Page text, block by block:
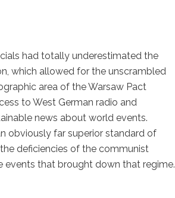
had totally underestimated the
which allowed for the unscrambled
area of the Warsaw Pact
to West German radio and
news about world events.
obviously far superior standard of
deficiencies of the communist
events that brought down that regime.